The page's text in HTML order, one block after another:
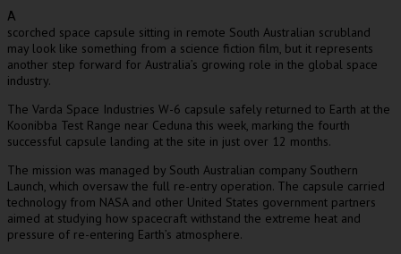
A
scorched space capsule sitting in remote South Australian scrubland
may look like something from a science fiction film, but it represents
another step forward for Australia’s growing role in the global space
industry.
The Varda Space Industries W-6 capsule safely returned to Earth at the
Koonibba Test Range near Ceduna this week, marking the fourth
successful capsule landing at the site in just over 12 months.
The mission was managed by South Australian company Southern
Launch, which oversaw the full re-entry operation. The capsule carried
technology from NASA and other United States government partners
aimed at studying how spacecraft withstand the extreme heat and
pressure of re-entering Earth’s atmosphere.